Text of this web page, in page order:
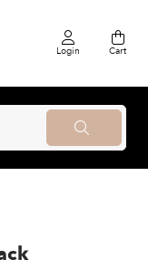
Login Cart